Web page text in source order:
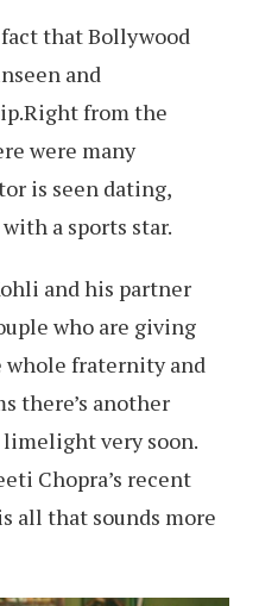
that Bollywood
and
from the
were many
is seen dating,
a sports star.
and his partner
who are giving
whole fraternity and
there’s another
very soon.
Chopra’s recent
all that sounds more